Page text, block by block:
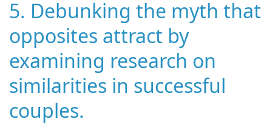
5. Debunking the myth that
opposites attract by
examining research on
similarities in successful
couples.